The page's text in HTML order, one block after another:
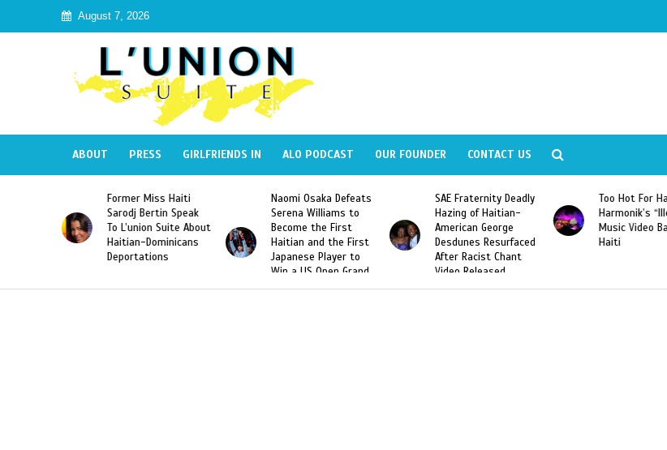
August 7, 2026
ABOUT PRESS GIRLFRIENDS IN ALO PODCAST OUR FOUNDER CONTACT US
Sarodj Bertin Speak
To L’union Suite About
Haitian-Dominicans
Naomi Osaka Defeats
Serena Williams to
Become the First
Haitian and the First
Japanese Player to
Win a US Open Grand
Slam Singles Title
SAE Fraternity Deadly
Hazing of Haitian-
American George
Desdunes Resurfaced
After Racist Chant
Video Released
Too Hot For Haiti:
Harmonik’s “Illegal”
Music Video Banned in
Haiti